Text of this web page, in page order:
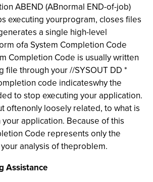
ABEND (ABnormal END-of-job)
executing yourprogram, closes files
a single high-level
ofa System Completion Code
Completion Code is usually written
file through your //SYSOUT DD *
code indicateswhy the
to stop executing your application.
oftenonly loosely related, to what is
application. Because of this
Code represents only the
analysis of theproblem.
Assistance